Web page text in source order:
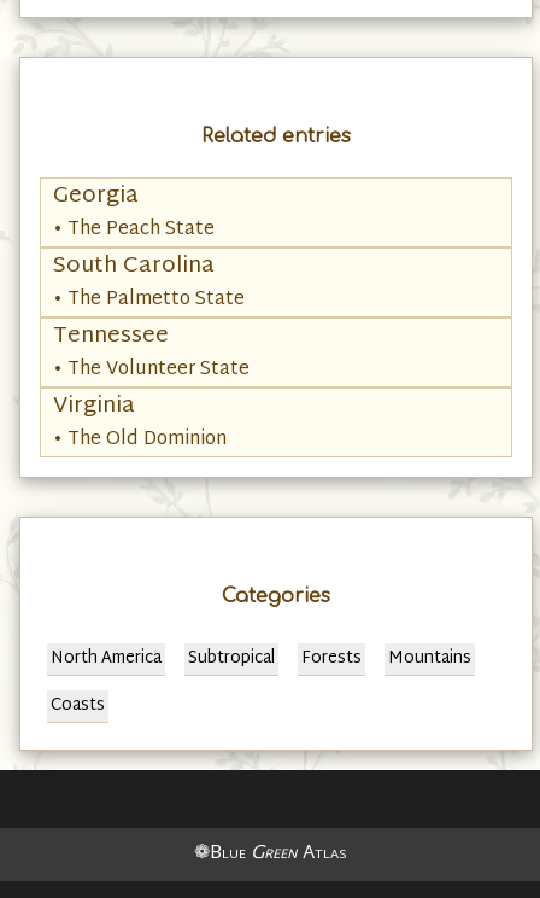
Related entries
Georgia
• The Peach State
South Carolina
• The Palmetto State
Tennessee
• The Volunteer State
Virginia
• The Old Dominion
Categories
North America Subtropical Forests
Mountains
Coasts
❁Blue GreenAtlas